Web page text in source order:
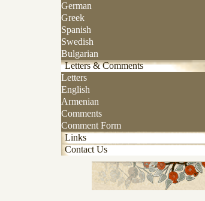
German
Greek
Spanish
Swedish
Bulgarian
Letters & Comments
Letters
English
Armenian
Comments
Comment Form
Links
Contact Us